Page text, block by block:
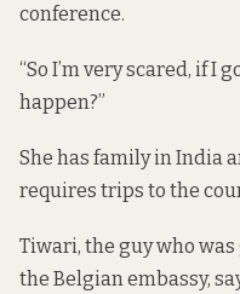
conference.
“So I’m very scared, if
happen?”
She has family in India
requires trips to the
Tiwari, the guy who
the Belgian embassy,